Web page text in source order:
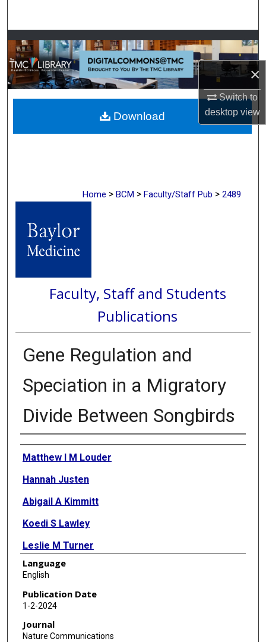
×
Switch to
desktopview
Browse Collections
My Account
About
Digital Commons Network™
Home > BCM > Faculty/Staff Pub > 2489
Faculty, Staff and Students
Publications
Gene Regulation and
Speciation in a Migratory
Divide Between Songbirds
Authors
Matthew I M Louder
Hannah Justen
Abigail A Kimmitt
Koedi S Lawley
Leslie M Turner
J David Dickman
Kira E Delmore
Language
English
Publication Date
1-2-2024
Journal
Nature Communications
Download